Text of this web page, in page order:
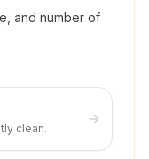
and number of
clean.